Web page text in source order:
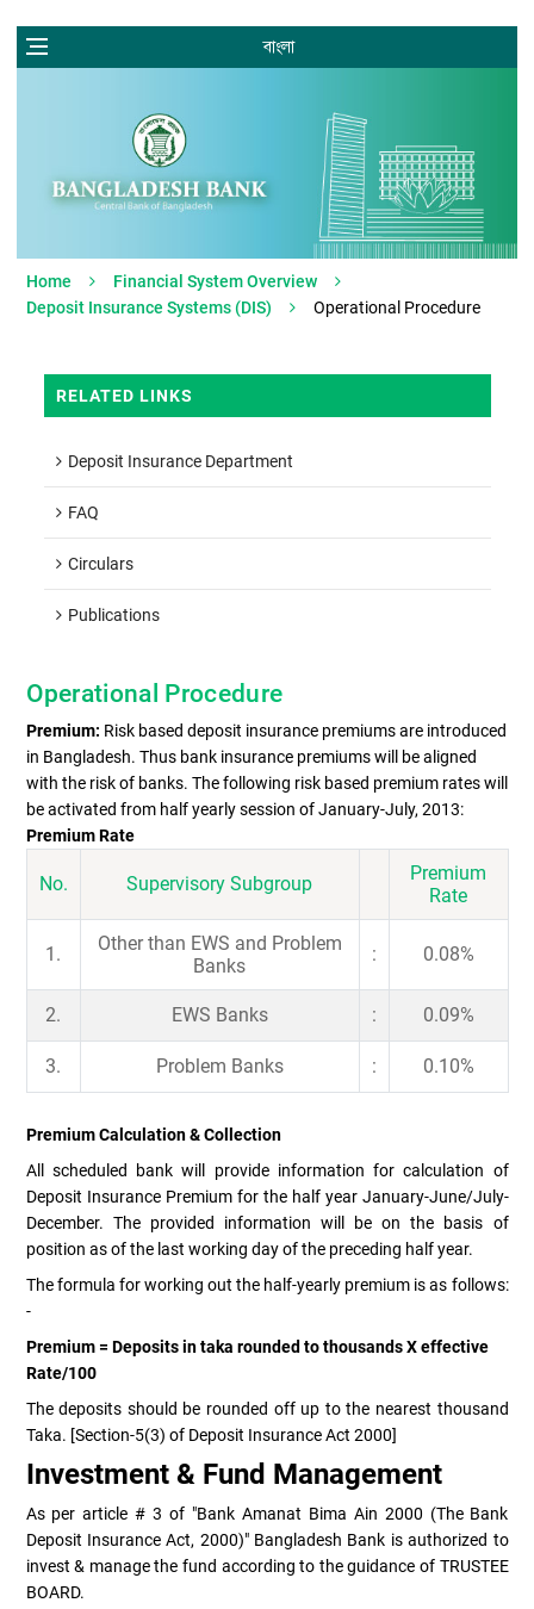
বাংলা
Home
Financial System Overview
Deposit Insurance Systems (DIS)
Operational Procedure
RELATED LINKS
Deposit Insurance Department
FAQ
Circulars
Publications
Operational Procedure
Premium: Risk based deposit insurance premiums are introduced
in Bangladesh. Thus bank insurance premiums will be aligned
with the risk of banks. The following risk based premium rates will
be activated from half yearly session of January-July, 2013:
Premium Rate
No. Supervisory Subgroup
Premium
Rate
1.
Other than EWS and Problem
Banks
: 0.08%
2. EWS Banks : 0.09%
3. Problem Banks : 0.10%
Premium Calculation & Collection
All scheduled bank will provide information for calculation of
Deposit Insurance Premium for the half year January-June/July-
December. The provided information will be on the basis of
position as of the last working day of the preceding half year.
The formula for working out the half-yearly premium is as follows:
-
Premium = Deposits in taka rounded to thousands X effective
Rate/100
The deposits should be rounded off up to the nearest thousand
Taka. [Section-5(3) of Deposit Insurance Act 2000]
Investment & Fund Management
As per article # 3 of "Bank Amanat Bima Ain 2000 (The Bank
Deposit Insurance Act, 2000)" Bangladesh Bank is authorized to
invest & manage the fund according to the guidance of TRUSTEE
BOARD.